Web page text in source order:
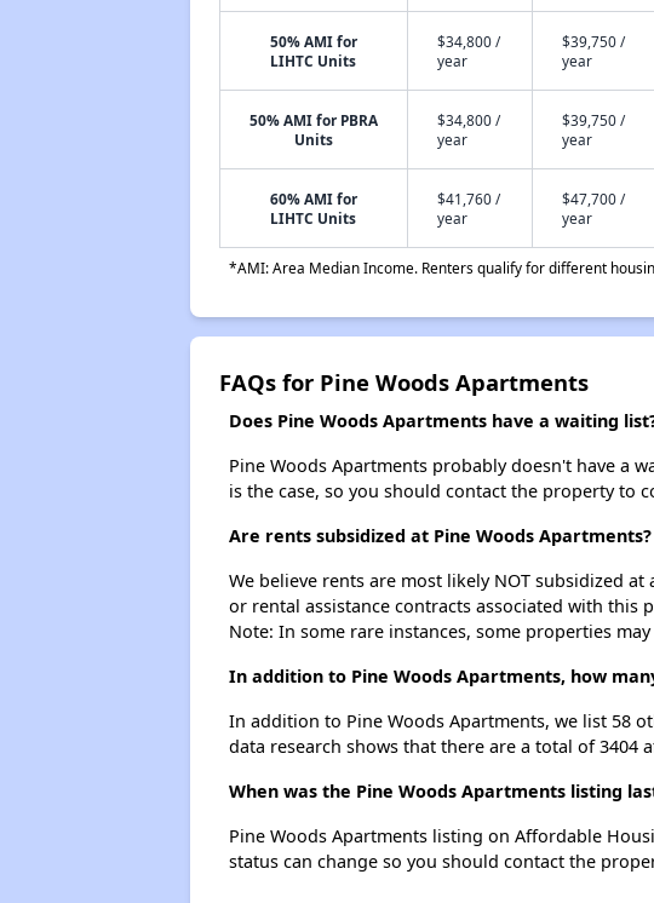
50% AMI for
LIHTC Units
$34,800 /
year
$39,750 /
year
50% AMI for PBRA
Units
$34,800 /
year
$39,750 /
year
60% AMI for
LIHTC Units
$41,760 /
year
$47,700 /
year
*AMI: Area Median Income. Renters qualify for different
FAQs for Pine Woods Apartments
Does Pine Woods Apartments have a waiting
Pine Woods Apartments probably doesn't have a
is the case, so you should contact the property to
Are rents subsidized at Pine Woods Apartments?
We believe rents are most likely NOT subsidized
or rental assistance contracts associated with this
Note: In some rare instances, some properties
In addition to Pine Woods Apartments, how
In addition to Pine Woods Apartments, we list 58
data research shows that there are a total of 3404
When was the Pine Woods Apartments listing
Pine Woods Apartments listing on Affordable
status can change so you should contact the